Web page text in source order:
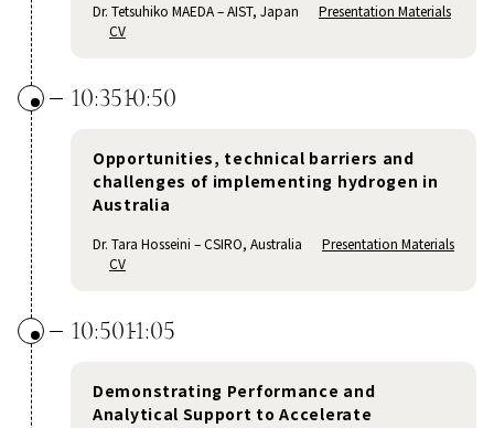
Dr. Tetsuhiko MAEDA – AIST, Japan Presentation Materials
CV
10:3510:50
Opportunities, technical barriers and
challenges of implementing hydrogen in
Australia
Dr. Tara Hosseini – CSIRO, Australia Presentation Materials
CV
10:5011:05
Demonstrating Performance and
Analytical Support to Accelerate